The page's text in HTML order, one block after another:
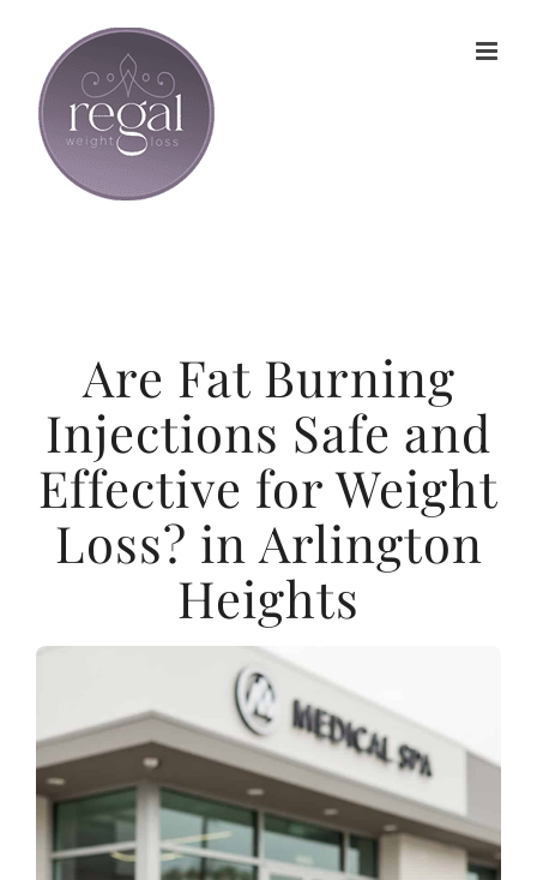
content
Are Fat Burning
Injections Safe and
Effective for Weight
Loss? in Arlington
Heights